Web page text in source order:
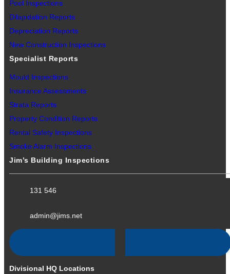
Pool Inspections
Dilapidation Reports
Depreciation Reports
New Construction Inspections
Specialist Reports
Mould Inspections
Insurance Assessments
Strata Reports
Property Condition Reports
Rental Safety Inspections
Smoke Alarm Inspections
Jim’s Building Inspections
131 546
admin@jims.net
Divisional HQ Locations